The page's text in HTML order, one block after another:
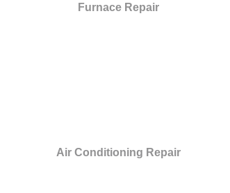
Furnace Repair
Air Conditioning Repair